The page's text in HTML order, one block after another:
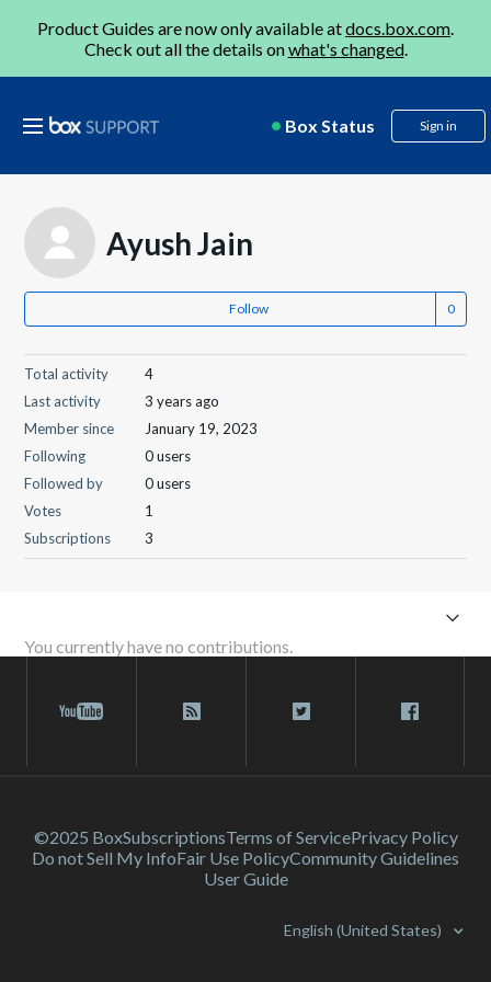
Product Guides are now only available atdocs.box.com.
Check out all the details onwhat's changed.
Box Status Sign in
Ayush Jain
Follow
Total activity
4
Last activity
3 years ago
Member since
January 19, 2023
Following
0 users
Followed by
0 users
Votes
1
Subscriptions
3
You currently have no contributions.
©2025 BoxSubscriptionsTerms of ServicePrivacy Policy
Do not Sell My InfoFair Use PolicyCommunity Guidelines
User Guide
English (United States)